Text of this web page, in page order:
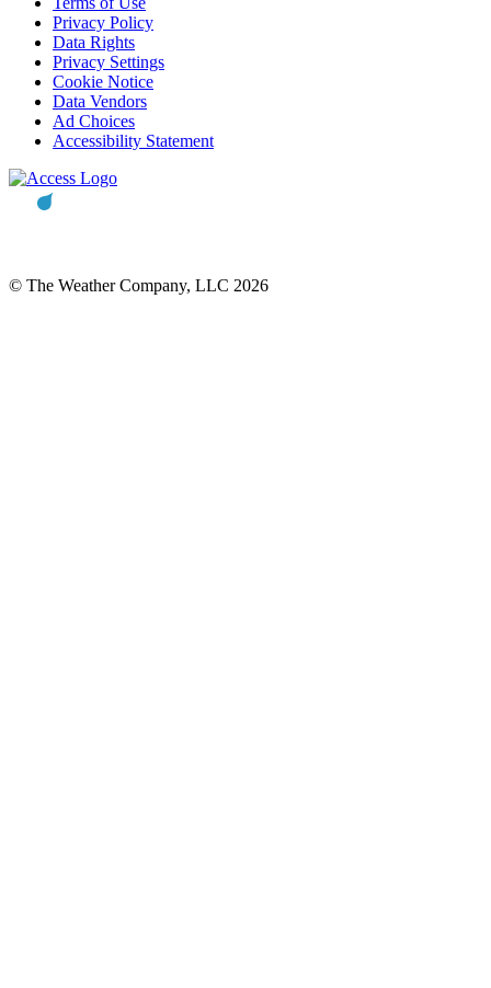
Privacy Policy
Data Rights
Privacy Settings
Cookie Notice
Data Vendors
Ad Choices
Accessibility Statement
© The Weather Company, LLC 2026